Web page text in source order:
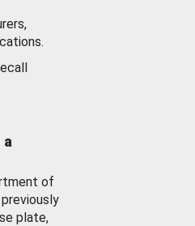
of
plate,